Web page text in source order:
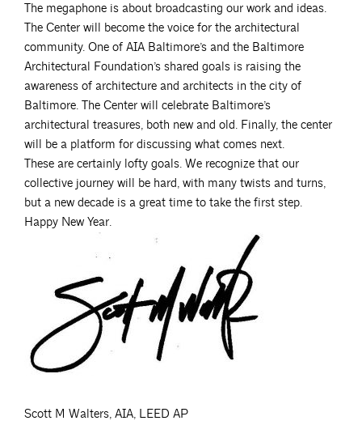
The megaphone is about broadcasting our work and ideas.
The Center will become the voice for the architectural
community. One of AIA Baltimore’s and the Baltimore
Architectural Foundation’s shared goals is raising the
awareness of architecture and architects in the city of
Baltimore. The Center will celebrate Baltimore’s
architectural treasures, both new and old. Finally, the center
will be a platform for discussing what comes next.
These are certainly lofty goals. We recognize that our
collective journey will be hard, with many twists and turns,
but a new decade is a great time to take the first step.
Happy New Year.
Scott M Walters, AIA, LEED AP